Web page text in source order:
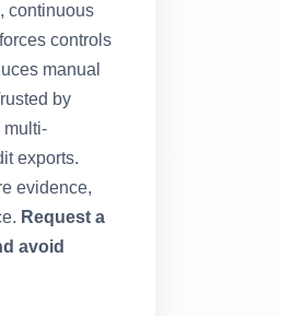
continuous
controls
manual
by
multi-
exports.
evidence,
Request a
avoid